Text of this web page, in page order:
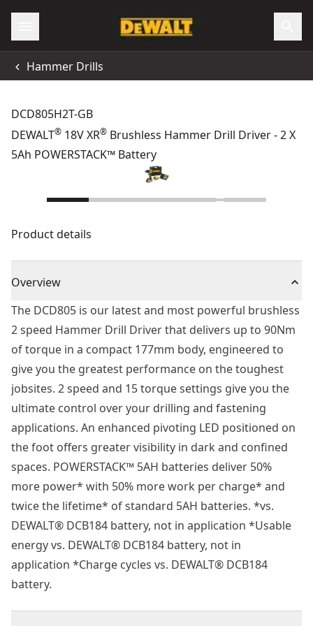
Hammer Drills
DCD805H2T-GB
DEWALT® 18V XR® Brushless Hammer Drill Driver - 2 X
5Ah POWERSTACK™ Battery
Product details
Overview
The DCD805 is our latest and most powerful brushless
2 speed Hammer Drill Driver that delivers up to 90Nm
of torque in a compact 177mm body, engineered to
give you the greatest performance on the toughest
jobsites. 2 speed and 15 torque settings give you the
ultimate control over your drilling and fastening
applications. An enhanced pivoting LED positioned on
the foot offers greater visibility in dark and confined
spaces. POWERSTACK™ 5AH batteries deliver 50%
more power* with 50% more work per charge* and
twice the lifetime* of standard 5AH batteries. *vs.
DEWALT® DCB184 battery, not in application *Usable
energy vs. DEWALT® DCB184 battery, not in
application *Charge cycles vs. DEWALT® DCB184
battery.